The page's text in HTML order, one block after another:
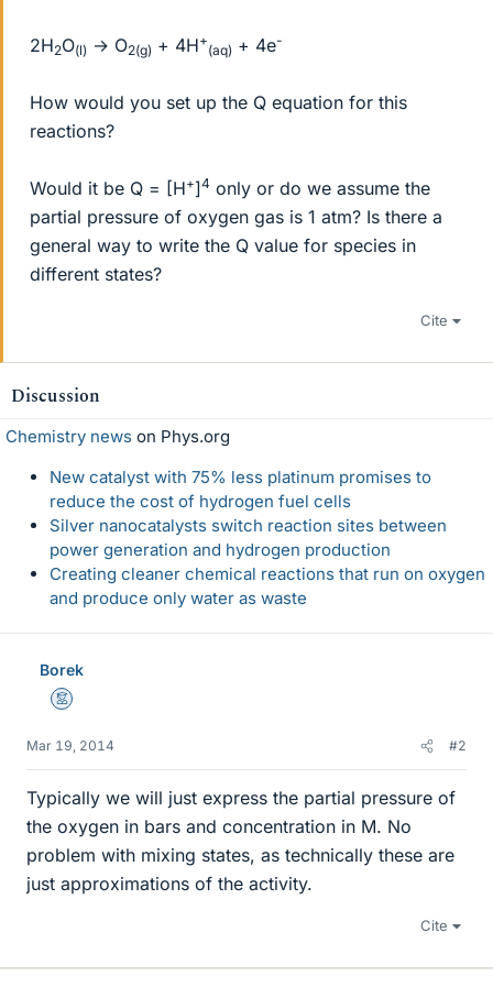
2H2O(l) → O2(g) + 4H+
(aq) + 4e-
How would you set up the Q equation for this
reactions?
Would it be Q = [H+]4 only or do we assume the
partial pressure of oxygen gas is 1 atm? Is there a
general way to write the Q value for species in
different states?
Cite
Discussion
Chemistry news on Phys.org
New catalyst with 75% less platinum promises to
reduce the cost of hydrogen fuel cells
Silver nanocatalysts switch reaction sites between
power generation and hydrogen production
Creating cleaner chemical reactions that run on oxygen
and produce only water as waste
Borek
Mentor
Mar 19, 2014 #2
Typically we will just express the partial pressure of
the oxygen in bars and concentration in M. No
problem with mixing states, as technically these are
just approximations of the activity.
Cite